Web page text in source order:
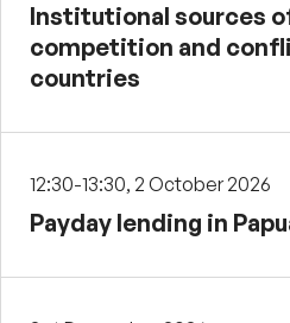
Institutional sources
competition and
countries
12:30-13:30, 2 October 2026
Payday lending in